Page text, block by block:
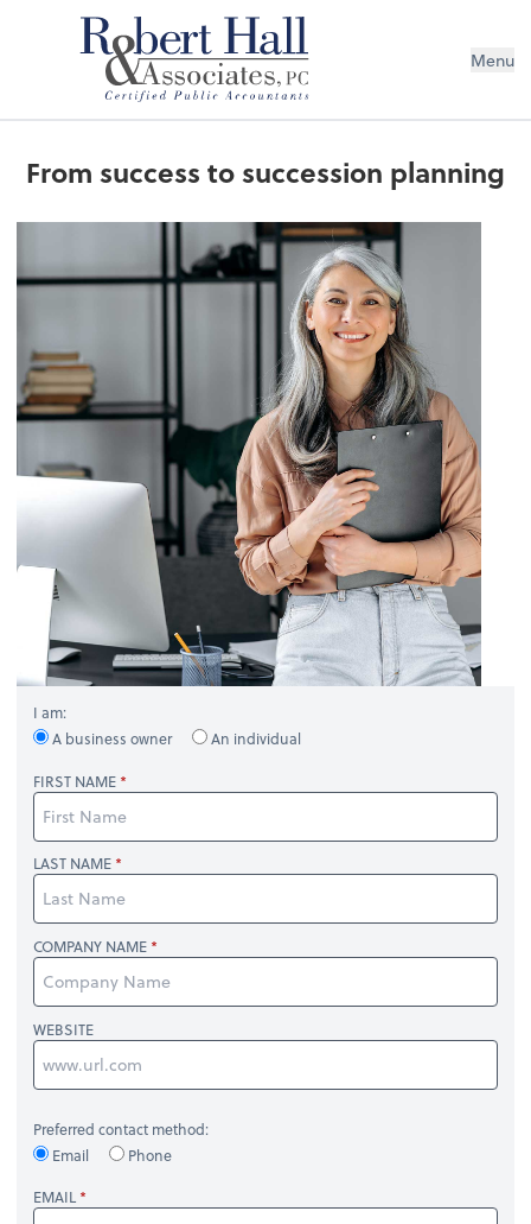
Menu
From success to succession planning
I am:
A business owner
An individual
FIRST NAME
LAST NAME
COMPANY NAME
WEBSITE
Preferred contact method:
Email
Phone
EMAIL